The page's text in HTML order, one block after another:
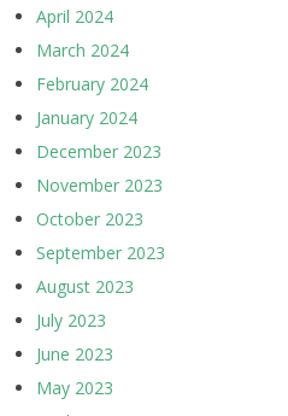
April 2024
March 2024
February 2024
January 2024
December 2023
November 2023
October 2023
September 2023
August 2023
July 2023
June 2023
May 2023